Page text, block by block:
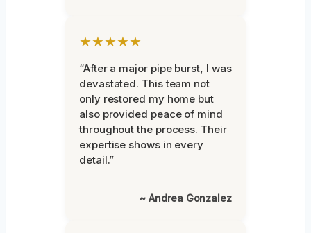
★★★★★
“After a major pipe burst, I was
devastated. This team not
only restored my home but
also provided peace of mind
throughout the process. Their
expertise shows in every
detail.”
~ Andrea Gonzalez